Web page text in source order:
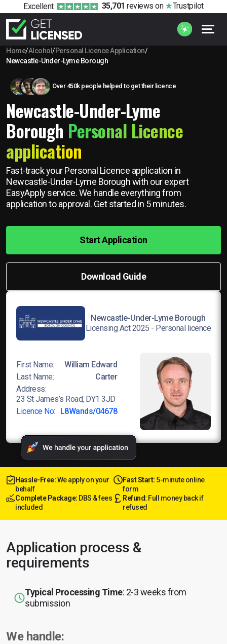
Excellent 35,701 reviews on Trustpilot
Home/Alcohol /Personal Licence Application/
Newcastle-Under-Lyme Borough
Over 450k people helped to get their licence
Newcastle-Under-Lyme
Borough Personal Licence
application
Fast-track your Personal Licence application in
Newcastle-Under-Lyme Borough with our expert
EasyApply service. We handle everything from
application to approval. Get started in 5 minutes.
Start Application
Download Guide
Newcastle-Under-Lyme Borough
Licensing Act 2025 - Personal licence
First Name:
William Edward
Last Name:
Carter
Address:
23 St James’s Road, DY1 3JD
Licence No:
L8Wands/04678
Hassle-Free:We apply on your
behalf
Fast Start: 5-minute online
form
Complete Package: DBS & fees
included
Refund: Full money back if
refused
Application process &
requirements
Typical Processing Time: 2-3 weeks from
submission
We handle: